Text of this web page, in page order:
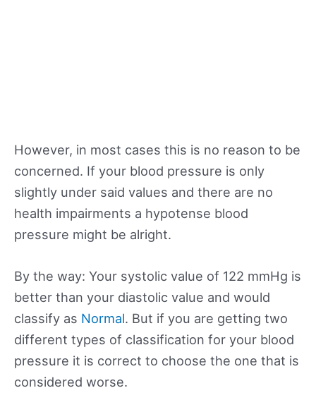
However, in most cases this is no reason to be
concerned. If your blood pressure is only
slightly under said values and there are no
health impairments a hypotense blood
pressure might be alright.
By the way: Your systolic value of 122 mmHg is
better than your diastolic value and would
classify as Normal. But if you are getting two
different types of classification for your blood
pressure it is correct to choose the one that is
considered worse.